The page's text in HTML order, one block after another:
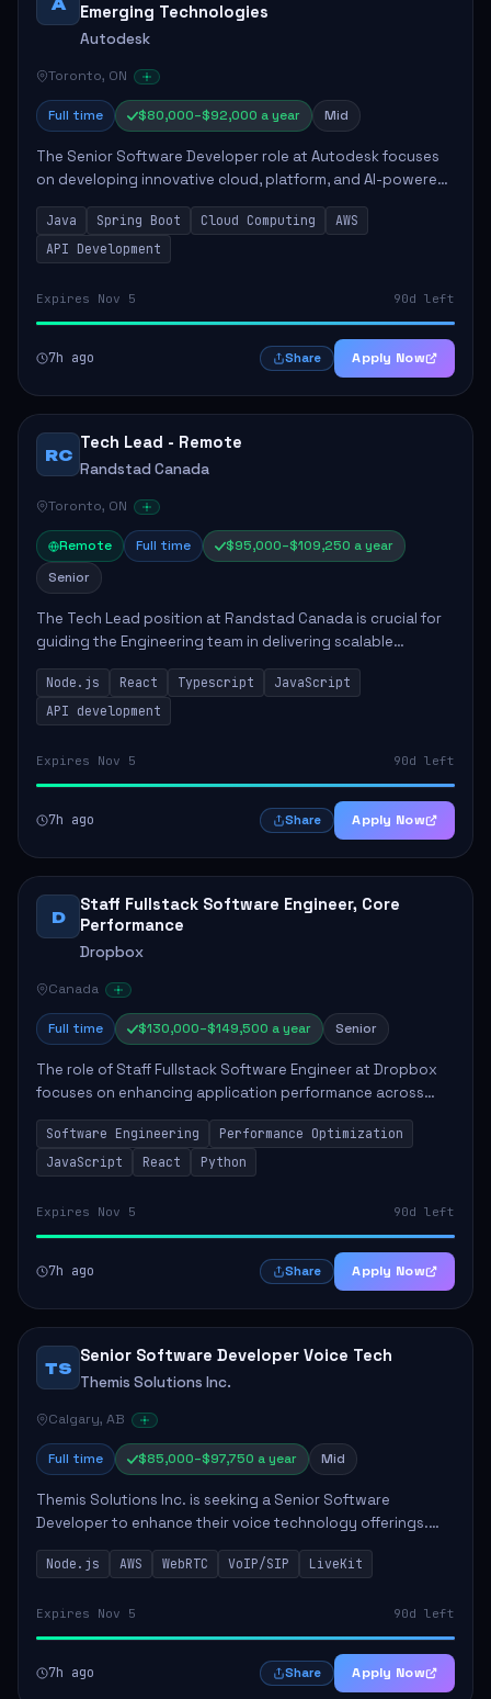
Emerging Technologies
Autodesk
Toronto, ON
Full time $80,000–$92,000 a year Mid
The Senior Software Developer role at Autodesk focuses
on developing innovative cloud, platform, and AI-powered
solutions that enhance Autodesk's product offerings. The
successful candidate will engag...
Java Spring Boot Cloud Computing
AWS
API Development
Expires Nov 5 90d left
7h ago Share Apply Now
RC
Tech Lead - Remote
Randstad Canada
Toronto, ON
Remote Full time
$95,000–$109,250 a year
Senior
The Tech Lead position at Randstad Canada is crucial for
guiding the Engineering team in delivering scalable
applications. The role encompasses responsibilities such
as collaborating with stakeholders...
Node.js React Typescript
JavaScript
API development
Expires Nov 5 90d left
7h ago Share Apply Now
D
Staff Fullstack Software Engineer, Core
Performance
Dropbox
Canada
Full time $130,000–$149,500 a year Senior
The role of Staff Fullstack Software Engineer at Dropbox
focuses on enhancing application performance across
various platforms, impacting user experience for numerous
customers. Responsibilities inclu...
Software Engineering
Performance Optimization
JavaScript
React Python
Expires Nov 5 90d left
7h ago Share Apply Now
TS
Senior Software Developer Voice Tech
Themis Solutions Inc.
Calgary, AB
Full time $85,000–$97,750 a year Mid
Themis Solutions Inc. is seeking a Senior Software
Developer to enhance their voice technology offerings.
This role is crucial for developing real-time applications
using Node.js on the AWS serverless...
Node.js AWS WebRTC VoIP/SIP LiveKit
Expires Nov 5 90d left
7h ago Share Apply Now